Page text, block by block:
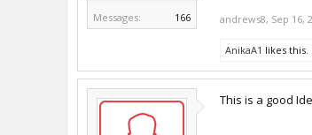
Messages: 166 andrews8, Sep 16,
AnikaA1 likes this.
This is a good